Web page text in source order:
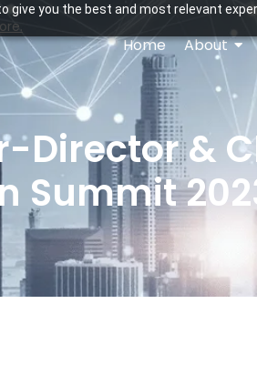
give you the best and most relevant
Home About
Director &
Summit